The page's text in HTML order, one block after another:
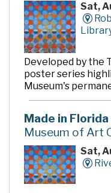
Sat,
Developed by the
poster series
Museum's
Made in Florida
Museum of Art
Sat,